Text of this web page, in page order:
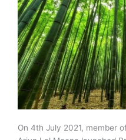
On 4th July 2021, member